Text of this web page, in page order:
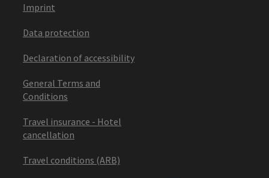
Imprint
Data protection
Declaration of accessibility
General Terms and
Conditions
Travel insurance - Hotel
cancellation
Travel conditions (ARB)